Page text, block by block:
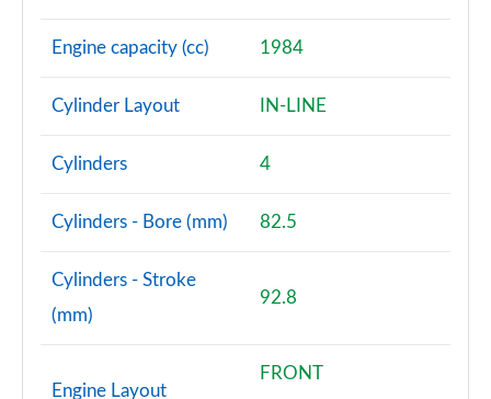
Engine capacity (cc) 1984
Cylinder Layout IN-LINE
Cylinders 4
Cylinders - Bore (mm) 82.5
Cylinders - Stroke
(mm)
92.8
Engine Layout
FRONT